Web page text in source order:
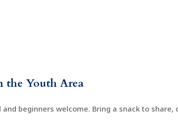
the Youth Area
beginners welcome. Bring a snack to